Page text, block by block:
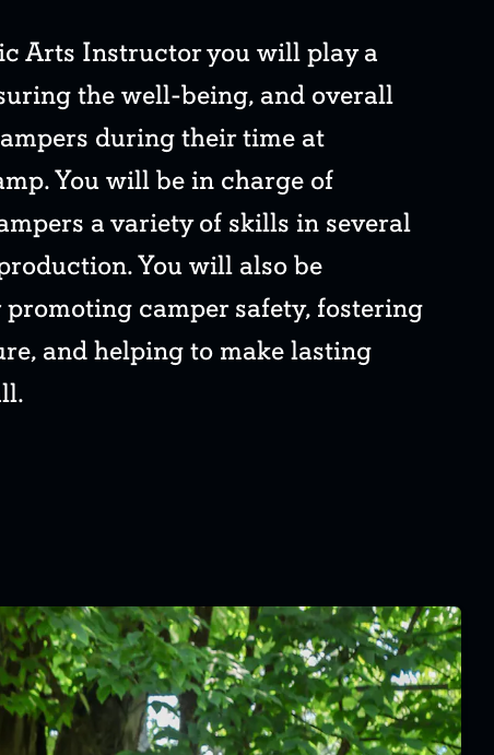
Arts Instructor you will play a
the well-being, and overall
during their time at
You will be in charge of
a variety of skills in several
You will also be
camper safety, fostering
and helping to make lasting